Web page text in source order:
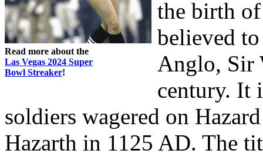
Read more about the
Las Vegas 2024 Super
Bowl Streaker!
the birth of
believed
Anglo, Sir
century. It
soldiers wagered on
Hazarth in 1125 AD. The